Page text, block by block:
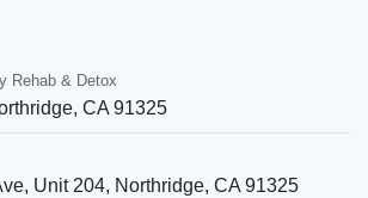
Rehab & Detox
, CA 91325
Unit 204, Northridge, CA 91325